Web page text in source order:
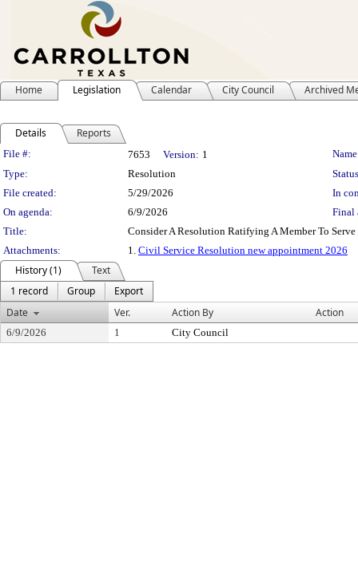
Home Legislation Calendar City Council Archived
Details Reports
Legislation Details
File #: 7653 Version: 1
Type:
Resolution
File created:
5/29/2026
In
On agenda:
6/9/2026
Final
Title:
Consider A Resolution Ratifying A Member To
Attachments:
1. Civil Service Resolution new appointment 2026
History (1)
Text
1 record
Group
Export
Date
Ver. Action By Action
6/9/2026 1 City Council